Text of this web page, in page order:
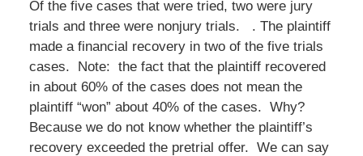
Of the five cases that were tried, two were jury
trials and three were nonjury trials. . The plaintiff
made a financial recovery in two of the five trials
cases. Note: the fact that the plaintiff recovered
in about 60% of the cases does not mean the
plaintiff “won” about 40% of the cases. Why?
Because we do not know whether the plaintiff’s
recovery exceeded the pretrial offer. We can say